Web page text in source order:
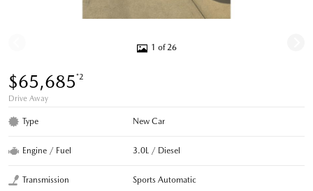
1 of 26
$65,685*2
Drive Away
Type New Car
Engine / Fuel 3.0L / Diesel
Transmission Sports Automatic